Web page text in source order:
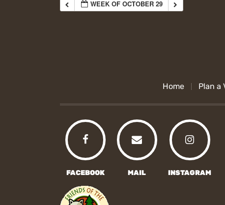
WEEK OF OCTOBER 29
Home Plan a
FACEBOOK MAIL INSTAGRAM